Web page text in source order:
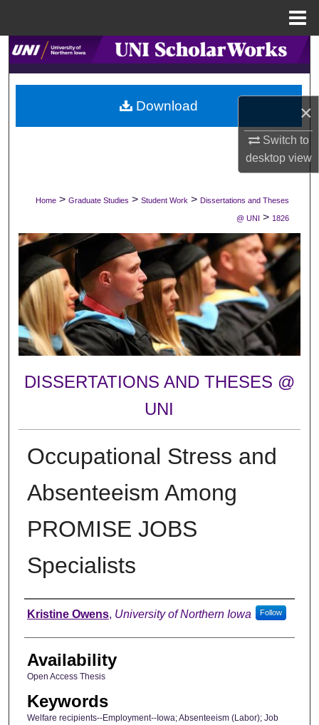
×
Switch to
desktopview
Search
Browse Collections
My Account
Digital Commons Network™
Home > Graduate Studies > Student Work > Dissertations and Theses
@ UNI > 1826
DISSERTATIONS AND THESES @
UNI
Occupational Stress and
Absenteeism Among
PROMISE JOBS
Specialists
Author
Kristine Owens, University of Northern Iowa Follow
Availability
Open Access Thesis
Keywords
Welfare recipients--Employment--Iowa; Absenteeism (Labor); Job
Download